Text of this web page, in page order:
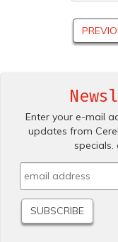
Enter your e-mail
updates from